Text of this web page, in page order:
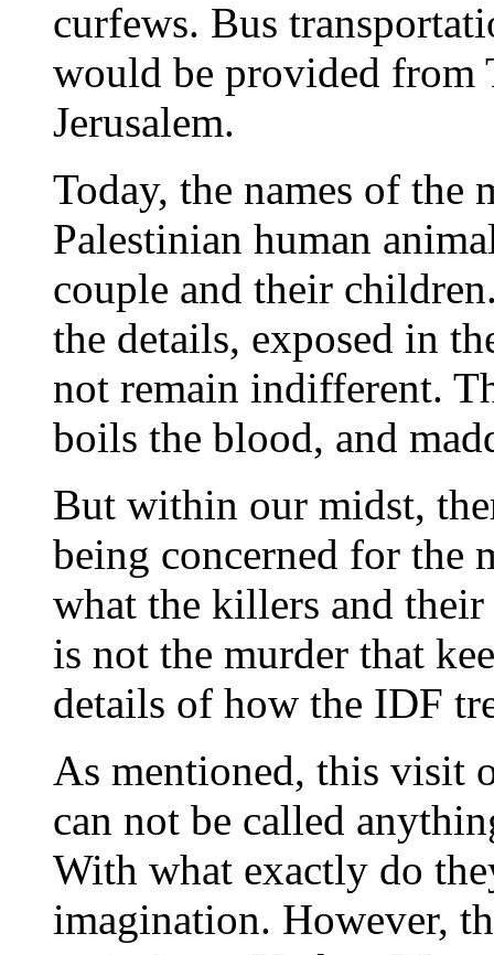
curfews. Bus
would be provided from
Jerusalem.
Today, the names of the
Palestinian human
couple and their
the details, exposed in
not remain indifferent.
boils the blood, and
But within our midst,
being concerned for the
what the killers and
is not the murder that
details of how the IDF
As mentioned, this visit
can not be called
With what exactly do
imagination. However,